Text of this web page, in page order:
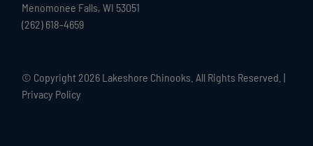
Menomonee Falls, WI 53051
(262) 618-4659
© Copyright 2026 Lakeshore Chinooks. All Rights Reserved. |
Privacy Policy